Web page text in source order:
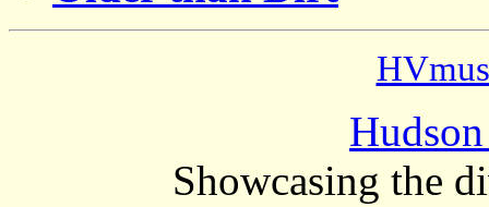
Showcasing the